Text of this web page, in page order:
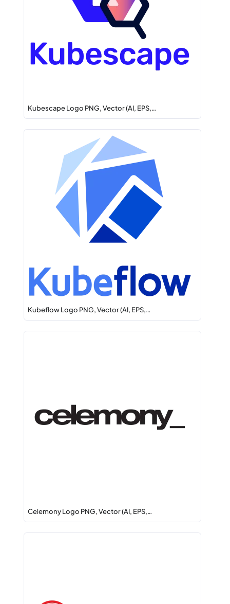
Kubescape Logo PNG, Vector (AI, EPS,…
Kubeflow Logo PNG, Vector (AI, EPS,…
Celemony Logo PNG, Vector (AI, EPS,…